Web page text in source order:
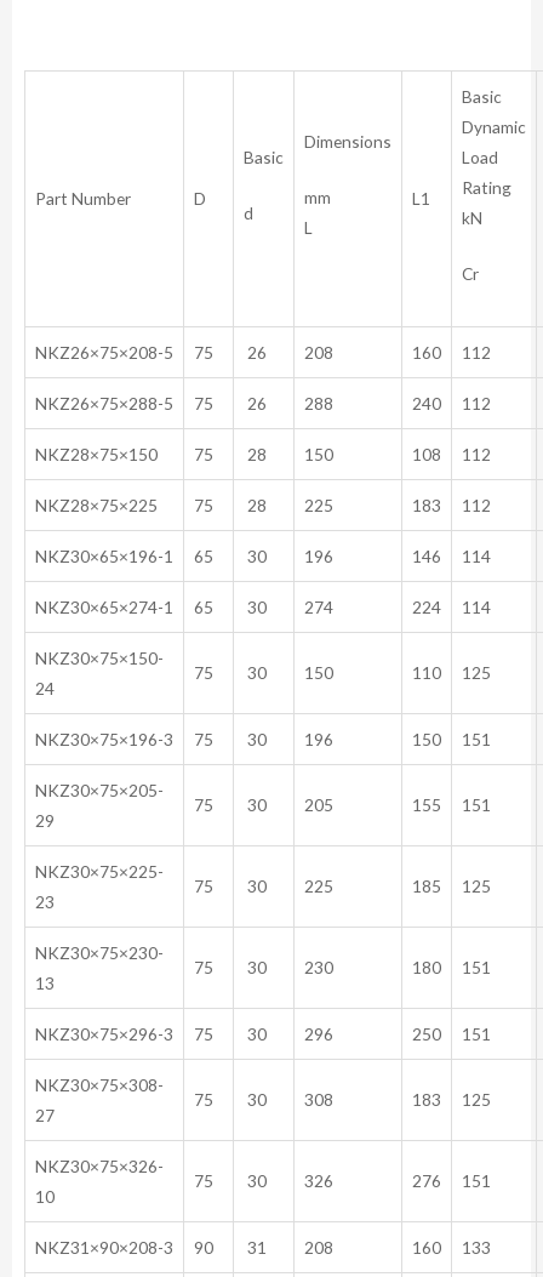
Part Number D
Basic
d
Dimensions
mm
L
L1
Basic
Dynamic
Load
Rating
kN
Cr
NKZ26×75×208-5 75 26 208 160 112
NKZ26×75×288-5 75 26 288 240 112
NKZ28×75×150 75 28 150 108 112
NKZ28×75×225 75 28 225 183 112
NKZ30×65×196-1 65 30 196 146 114
NKZ30×65×274-1 65 30 274 224 114
NKZ30×75×150-
24
75 30 150 110 125
NKZ30×75×196-3 75 30 196 150 151
NKZ30×75×205-
29
75 30 205 155 151
NKZ30×75×225-
23
75 30 225 185 125
NKZ30×75×230-
13
75 30 230 180 151
NKZ30×75×296-3 75 30 296 250 151
NKZ30×75×308-
27
75 30 308 183 125
NKZ30×75×326-
10
75 30 326 276 151
NKZ31×90×208-3 90 31 208 160 133